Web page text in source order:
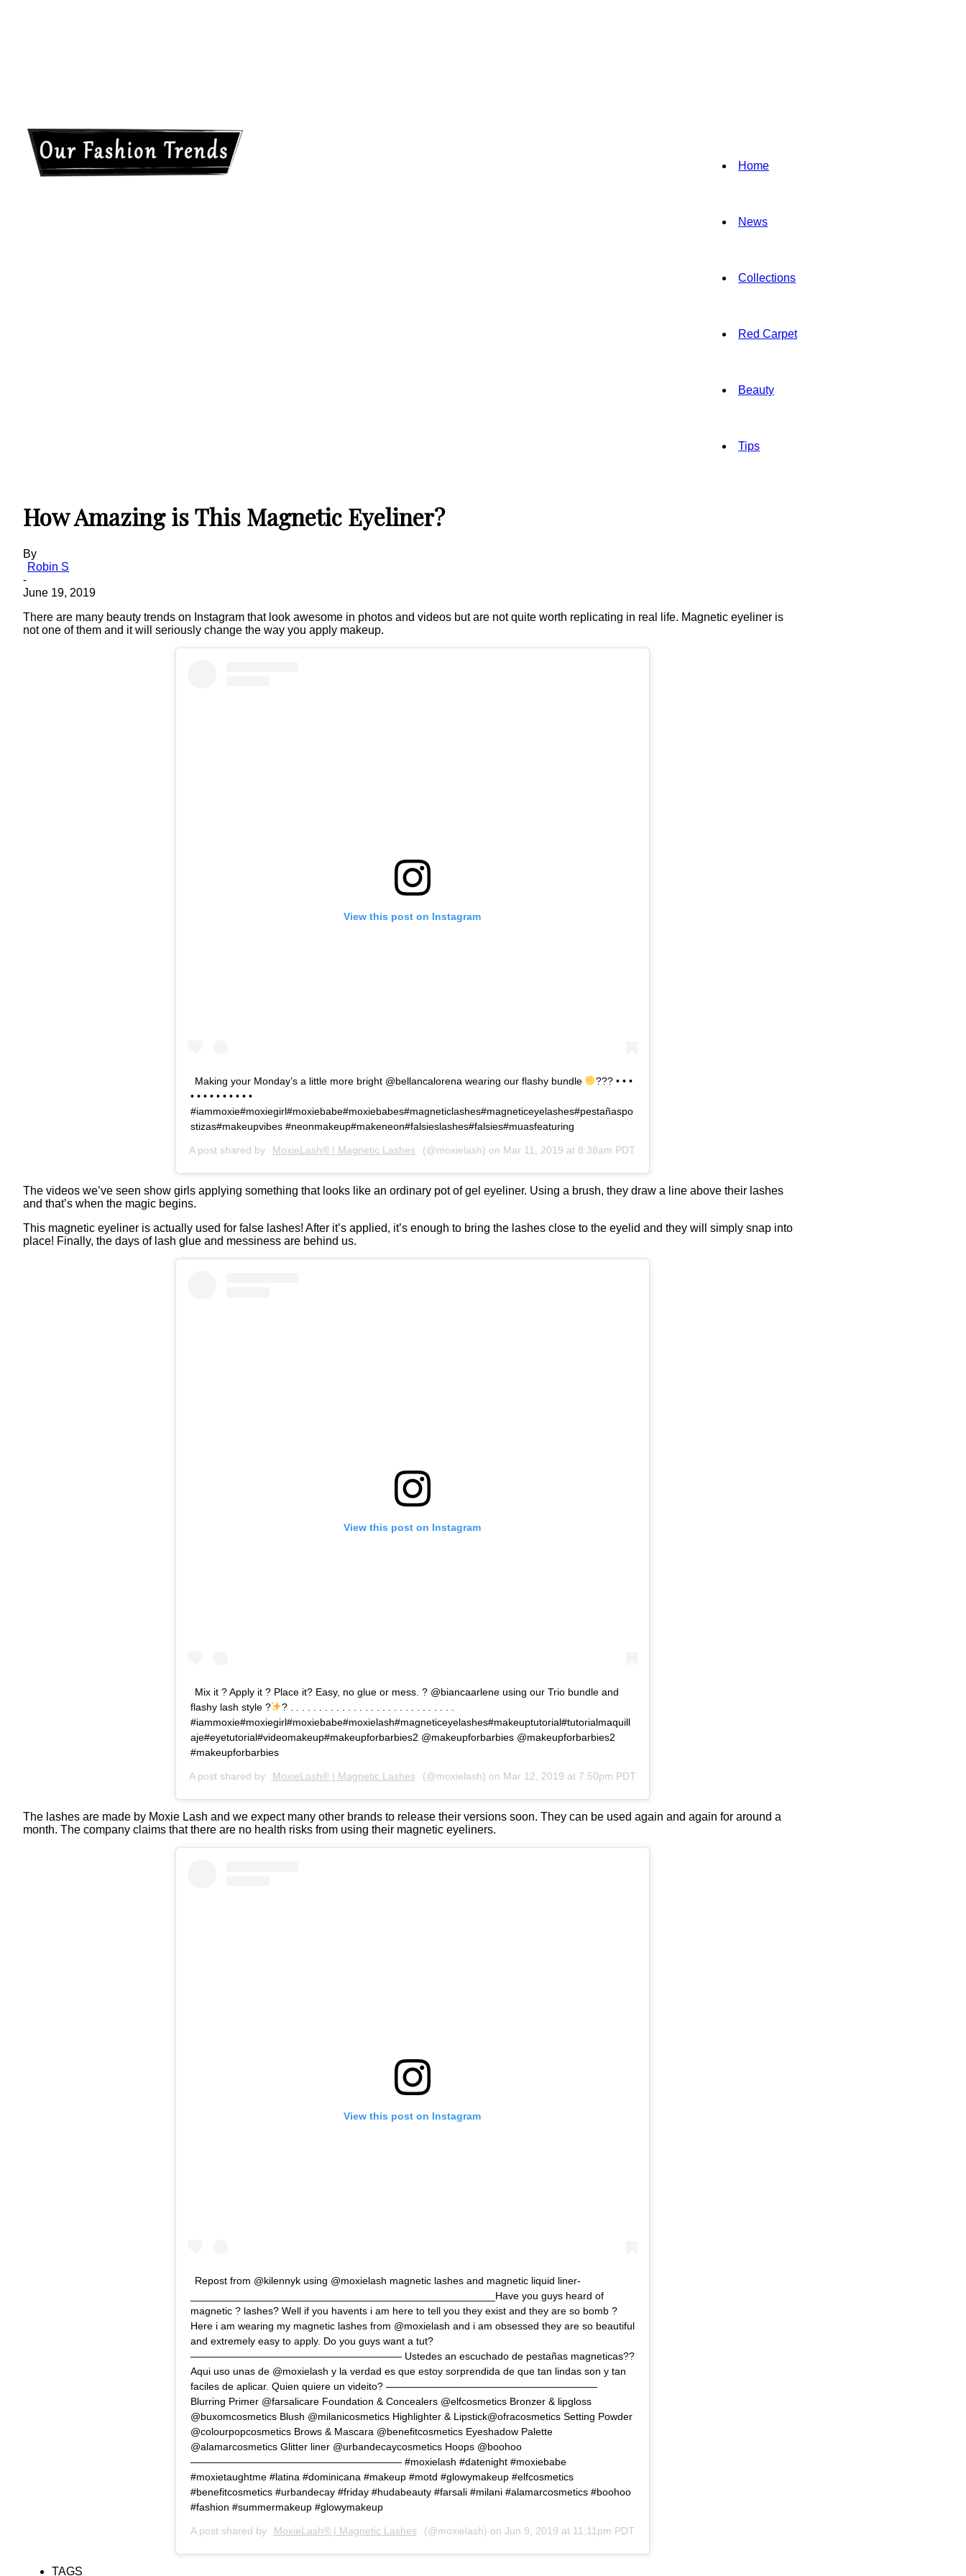
Home
News
Collections
Red Carpet
Beauty
Tips
How Amazing is This Magnetic Eyeliner?
By
Robin S
-
June 19, 2019
There are many beauty trends on Instagram that look awesome in photos and videos but are not quite worth replicating in real life. Magnetic eyeliner is
not one of them and it will seriously change the way you apply makeup.
View this post on Instagram
Making your Monday’s a little more bright @bellancalorena wearing our flashy bundle
??? • • •
• • • • • • • • • •
#iammoxie#moxiegirl#moxiebabe#moxiebabes#magneticlashes#magneticeyelashes#pestañaspo
stizas#makeupvibes #neonmakeup#makeneon#falsieslashes#falsies#muasfeaturing
A post shared by MoxieLash® | Magnetic Lashes (@moxielash) on Mar 11, 2019 at 8:38am PDT
The videos we’ve seen show girls applying something that looks like an ordinary pot of gel eyeliner. Using a brush, they draw a line above their lashes
and that’s when the magic begins.
This magnetic eyeliner is actually used for false lashes! After it’s applied, it’s enough to bring the lashes close to the eyelid and they will simply snap into
place! Finally, the days of lash glue and messiness are behind us.
View this post on Instagram
Mix it ? Apply it ? Place it? Easy, no glue or mess. ? @biancaarlene using our Trio bundle and
flashy lash style ?
? . . . . . . . . . . . . . . . . . . . . . . . . . . . . .
#iammoxie#moxiegirl#moxiebabe#moxielash#magneticeyelashes#makeuptutorial#tutorialmaquill
aje#eyetutorial#videomakeup#makeupforbarbies2 @makeupforbarbies @makeupforbarbies2
#makeupforbarbies
A post shared by MoxieLash® | Magnetic Lashes (@moxielash) on Mar 12, 2019 at 7:50pm PDT
The lashes are made by Moxie Lash and we expect many other brands to release their versions soon. They can be used again and again for around a
month. The company claims that there are no health risks from using their magnetic eyeliners.
View this post on Instagram
Repost from @kilennyk using @moxielash magnetic lashes and magnetic liquid liner-
_____________________________________________________Have you guys heard of
magnetic ? lashes? Well if you havents i am here to tell you they exist and they are so bomb ?
Here i am wearing my magnetic lashes from @moxielash and i am obsessed they are so beautiful
and extremely easy to apply. Do you guys want a tut?
————————————————————— Ustedes an escuchado de pestañas magneticas??
Aqui uso unas de @moxielash y la verdad es que estoy sorprendida de que tan lindas son y tan
faciles de aplicar. Quien quiere un videito? —————————————————————
Blurring Primer @farsalicare Foundation & Concealers @elfcosmetics Bronzer & lipgloss
@buxomcosmetics Blush @milanicosmetics Highlighter & Lipstick@ofracosmetics Setting Powder
@colourpopcosmetics Brows & Mascara @benefitcosmetics Eyeshadow Palette
@alamarcosmetics Glitter liner @urbandecaycosmetics Hoops @boohoo
————————————————————— #moxielash #datenight #moxiebabe
#moxietaughtme #latina #dominicana #makeup #motd #glowymakeup #elfcosmetics
#benefitcosmetics #urbandecay #friday #hudabeauty #farsali #milani #alamarcosmetics #boohoo
#fashion #summermakeup #glowymakeup
A post shared by MoxieLash® | Magnetic Lashes (@moxielash) on Jun 9, 2019 at 11:11pm PDT
TAGS